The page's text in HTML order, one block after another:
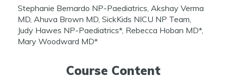
Stephanie Bernardo NP-Paediatrics, Akshay Verma
MD, Ahuva Brown MD, SickKids NICU NP Team,
Judy Hawes NP-Paediatrics*, Rebecca Hoban MD*,
Mary Woodward MD*
Course Content